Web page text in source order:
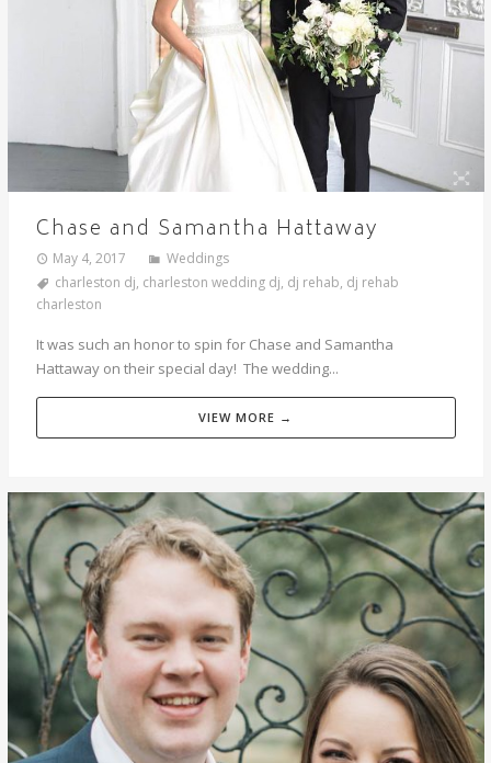
Chase and Samantha Hattaway
May 4, 2017
Weddings
charleston dj, charleston wedding dj, dj rehab, dj rehab
charleston
It was such an honor to spin for Chase and Samantha
Hattaway on their special day! The wedding...
VIEW MORE →